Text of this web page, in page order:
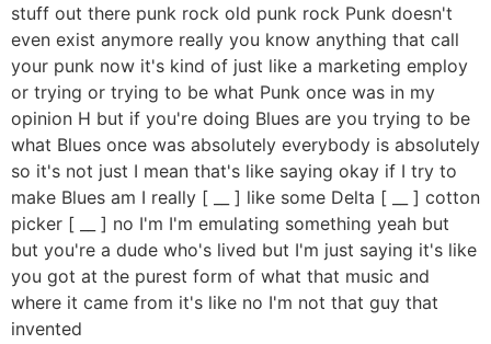
stuff out there punk rock old punk rock Punk doesn't
even exist anymore really you know anything that call
your punk now it's kind of just like a marketing employ
or trying or trying to be what Punk once was in my
opinion H but if you're doing Blues are you trying to be
what Blues once was absolutely everybody is absolutely
so it's not just I mean that's like saying okay if I try to
make Blues am I really [ __ ] like some Delta [ __ ] cotton
picker [ __ ] no I'm I'm emulating something yeah but
but you're a dude who's lived but I'm just saying it's like
you got at the purest form of what that music and
where it came from it's like no I'm not that guy that
invented